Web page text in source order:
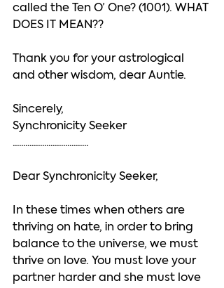
called the Ten O’ One? (1001). WHAT
DOES IT MEAN??
Thank you for your astrological
and other wisdom, dear Auntie.
Sincerely,
Synchronicity Seeker
....................................
Dear Synchronicity Seeker,
In these times when others are
thriving on hate, in order to bring
balance to the universe, we must
thrive on love. You must love your
partner harder and she must love